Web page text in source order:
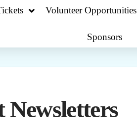
Volunteer Opportunities
Sponsors